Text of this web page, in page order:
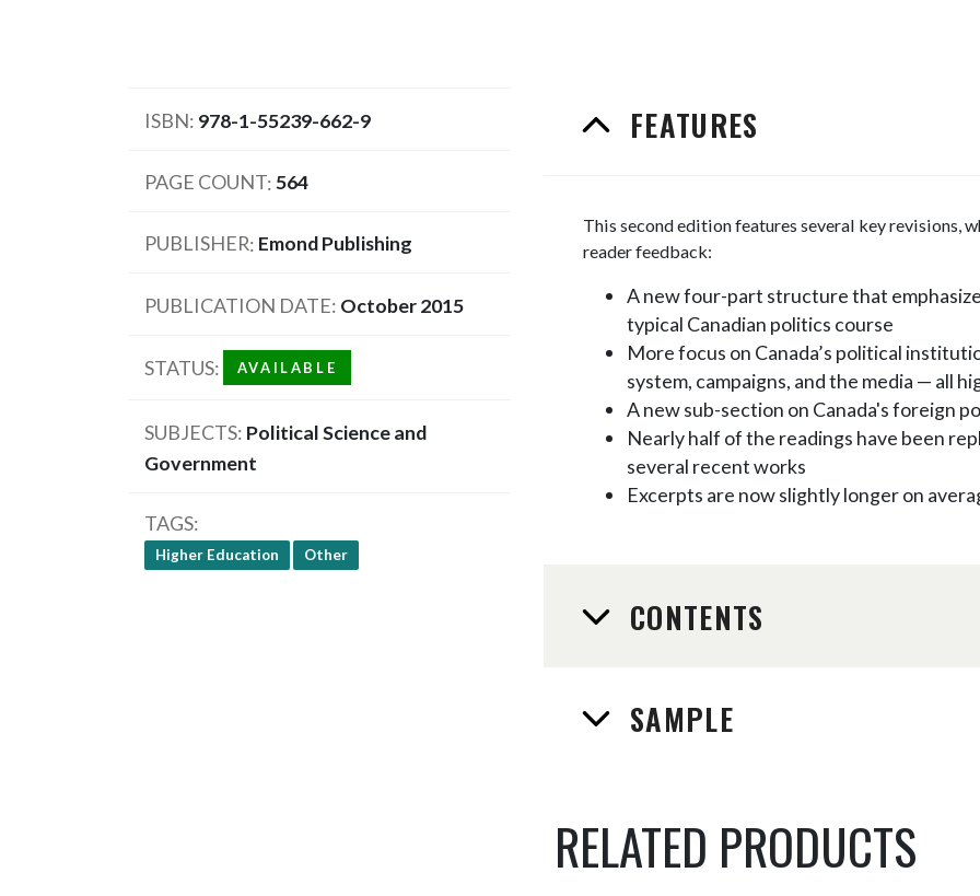
ISBN 978-1-55239-662-9
PAGE COUNT 564
PUBLISHER Emond Publishing
PUBLICATION DATE October 2015
STATUS AVAILABLE
SUBJECTS Political Science and
Government
TAGS
Higher Education Other
FEATURES
This second edition features several key revisions,
reader feedback:
A new four-part structure that
typical Canadian politics course
More focus on Canada’s political
system, campaigns, and the media — all
A new sub-section on Canada's foreign
Nearly half of the readings have been
several recent works
Excerpts are now slightly longer on
CONTENTS
SAMPLE
RELATED PRODUCTS